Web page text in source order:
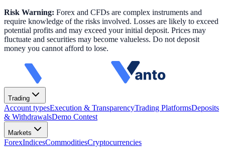
Risk Warning: Forex and CFDs are complex instruments and
require knowledge of the risks involved. Losses are likely to exceed
potential profits and may exceed your initial deposit. Prices may
fluctuate and securities may become valueless. Do not deposit
money you cannot afford to lose.
Trading
Account typesExecution & TransparencyTrading PlatformsDeposits
& WithdrawalsDemo Contest
Markets
ForexIndicesCommoditiesCryptocurrencies